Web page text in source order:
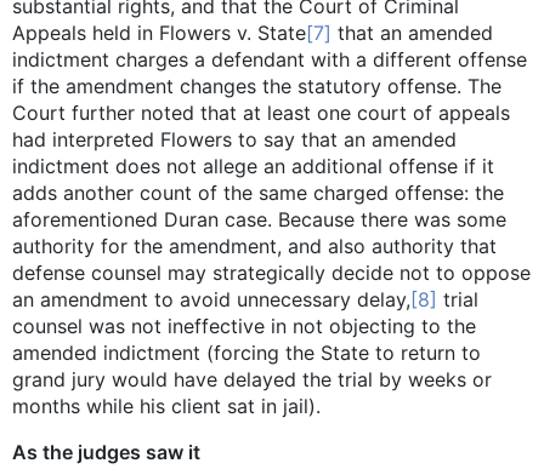
substantial rights, and that the Court of Criminal
Appeals held in Flowers v. State[7] that an amended
indictment charges a defendant with a different offense
if the amendment changes the statutory offense. The
Court further noted that at least one court of appeals
had interpreted Flowers to say that an amended
indictment does not allege an additional offense if it
adds another count of the same charged offense: the
aforementioned Duran case. Because there was some
authority for the amendment, and also authority that
defense counsel may strategically decide not to oppose
an amendment to avoid unnecessary delay,[8] trial
counsel was not ineffective in not objecting to the
amended indictment (forcing the State to return to
grand jury would have delayed the trial by weeks or
months while his client sat in jail).
As the judges saw it